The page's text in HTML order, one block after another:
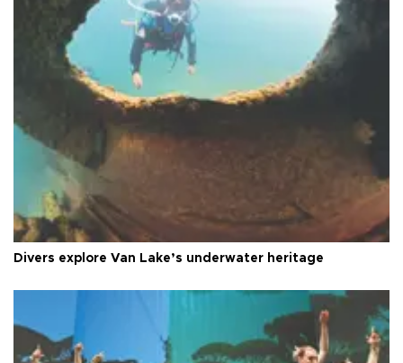
Divers explore Van Lake’s underwater heritage